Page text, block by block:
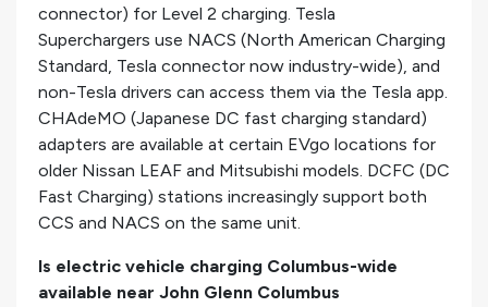
connector) for Level 2 charging. Tesla
Superchargers use NACS (North American Charging
Standard, Tesla connector now industry-wide), and
non-Tesla drivers can access them via the Tesla app.
CHAdeMO (Japanese DC fast charging standard)
adapters are available at certain EVgo locations for
older Nissan LEAF and Mitsubishi models. DCFC (DC
Fast Charging) stations increasingly support both
CCS and NACS on the same unit.
Is electric vehicle charging Columbus-wide
available near John Glenn Columbus